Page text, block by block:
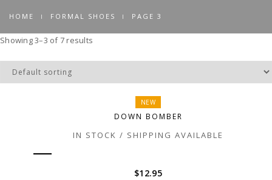
HOME FORMAL SHOES PAGE 3
Showing 3–3 of 7 results
NEW
DOWN BOMBER
IN STOCK / SHIPPING AVAILABLE
$12.95